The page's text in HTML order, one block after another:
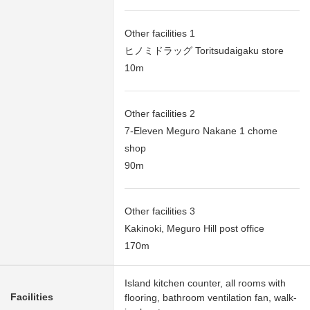
Other facilities 1
ヒノミドラッグ Toritsudaigaku store
10m
Other facilities 2
7-Eleven Meguro Nakane 1 chome
shop
90m
Other facilities 3
Kakinoki, Meguro Hill post office
170m
Facilities
Island kitchen counter, all rooms with
flooring, bathroom ventilation fan, walk-